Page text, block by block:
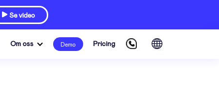
 Se video
Om oss Demo Pricing